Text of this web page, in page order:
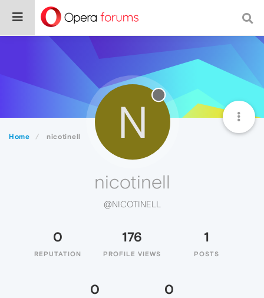
Home nicotinell N
nicotinell
@NICOTINELL
0
REPUTATION
176
PROFILE VIEWS
1
POSTS
0 0